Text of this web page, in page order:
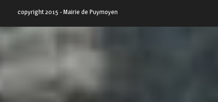
copyright 2015 - Mairie de Puymoyen